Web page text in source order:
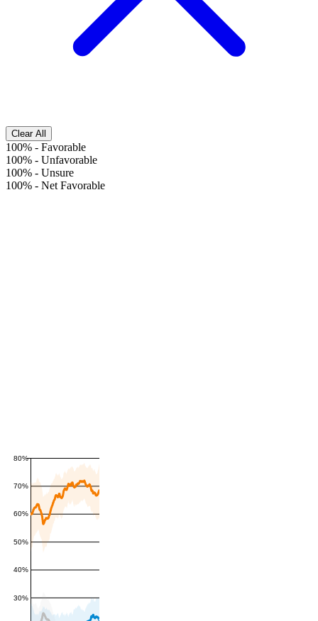
Clear All
100% - Favorable
100% - Unfavorable
100% - Unsure
100% - Net Favorable
30%
40%
50%
60%
70%
80%